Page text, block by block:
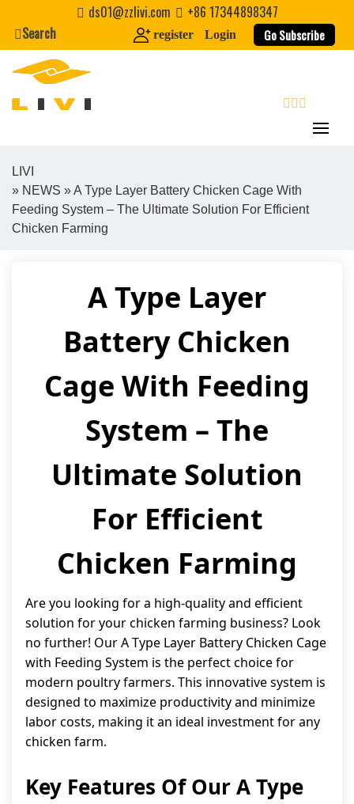
content
ds01@zzlivi.com
+86 17344898347
Search
register Login Go Subscribe
Close search
LIVI
» NEWS » A Type Layer Battery Chicken Cage With
Feeding System – The Ultimate Solution For Efficient
Chicken Farming
A Type Layer
Battery Chicken
Cage With Feeding
System – The
Ultimate Solution
For Efficient
Chicken Farming
Are you looking for a high-quality and efficient
solution for your chicken farming business? Look
no further! Our A Type Layer Battery Chicken Cage
with Feeding System is the perfect choice for
modern poultry farmers. This innovative system is
designed to maximize productivity and minimize
labor costs, making it an ideal investment for any
chicken farm.
Key Features Of Our A Type